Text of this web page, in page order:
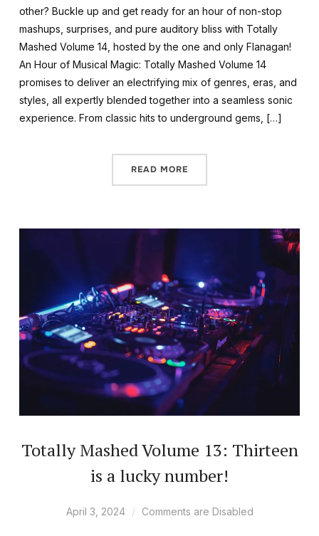
other? Buckle up and get ready for an hour of non-stop
mashups, surprises, and pure auditory bliss with Totally
Mashed Volume 14, hosted by the one and only Flanagan!
An Hour of Musical Magic: Totally Mashed Volume 14
promises to deliver an electrifying mix of genres, eras, and
styles, all expertly blended together into a seamless sonic
experience. From classic hits to underground gems, […]
READ MORE
Totally Mashed Volume 13: Thirteen
is a lucky number!
April 3, 2024 Comments are Disabled